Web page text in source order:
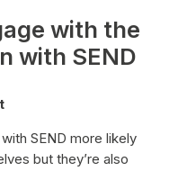
with the
with SEND
SEND more likely
but they’re also